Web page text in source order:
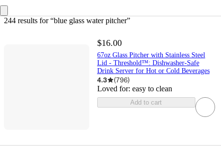
244 results for “blue glass water pitcher”
$16.00
67oz Glass Pitcher with Stainless Steel
Lid - Threshold™: Dishwasher-Safe
Drink Server for Hot or Cold Beverages
4.3 (796)
Loved for: easy to clean
Add to cart